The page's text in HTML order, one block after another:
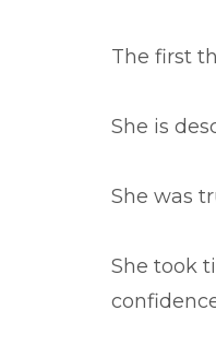
The first
She is
She was
She took